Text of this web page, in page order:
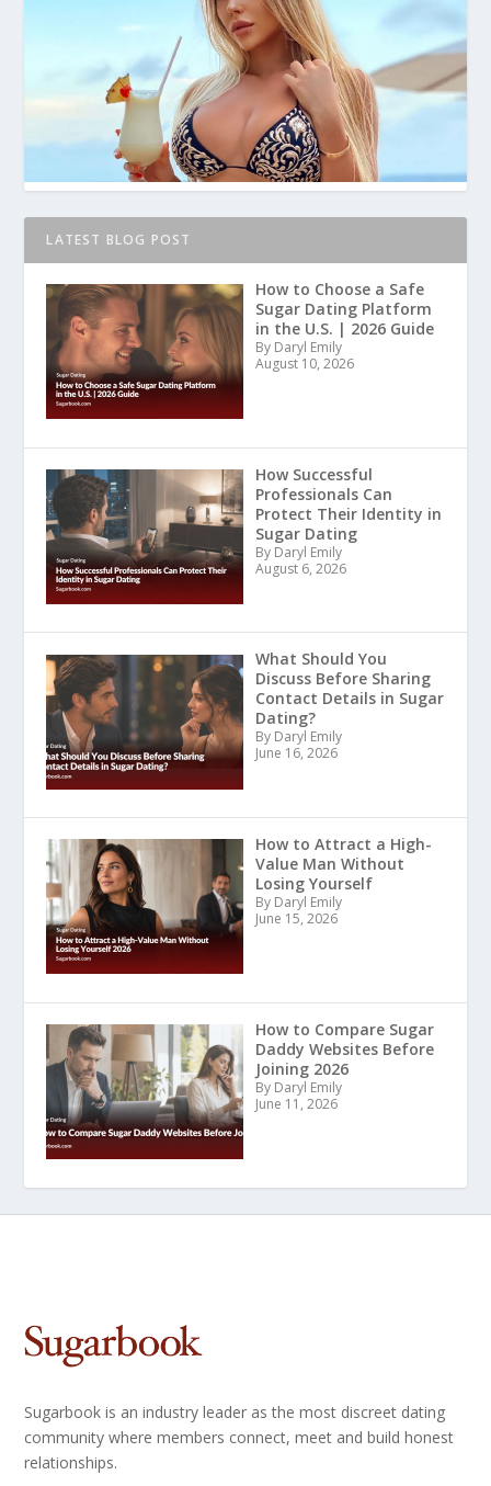
LATEST BLOG POST
How to Choose a Safe
Sugar Dating Platform
in the U.S. | 2026 Guide
By Daryl Emily
August 10, 2026
How Successful
Professionals Can
Protect Their Identity in
Sugar Dating
By Daryl Emily
August 6, 2026
What Should You
Discuss Before Sharing
Contact Details in Sugar
Dating?
By Daryl Emily
June 16, 2026
How to Attract a High-
Value Man Without
Losing Yourself
By Daryl Emily
June 15, 2026
How to Compare Sugar
Daddy Websites Before
Joining 2026
By Daryl Emily
June 11, 2026
Sugarbook is an industry leader as the most discreet dating
community where members connect, meet and build honest
relationships.